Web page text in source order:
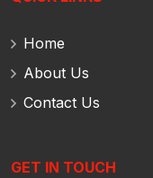
Home
About Us
Contact Us
GET IN TOUCH